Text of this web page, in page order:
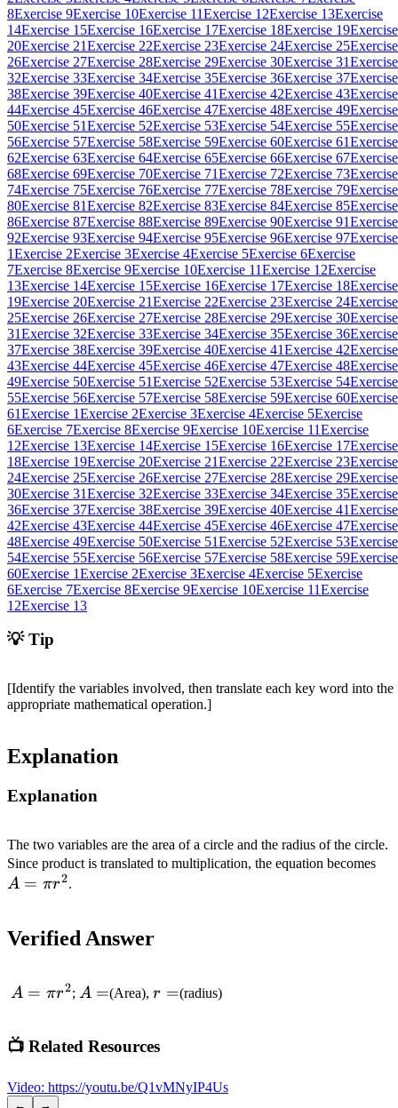
8Exercise 9Exercise 10Exercise 11Exercise 12Exercise 13Exercise
14Exercise 15Exercise 16Exercise 17Exercise 18Exercise 19Exercise
20Exercise 21Exercise 22Exercise 23Exercise 24Exercise 25Exercise
26Exercise 27Exercise 28Exercise 29Exercise 30Exercise 31Exercise
32Exercise 33Exercise 34Exercise 35Exercise 36Exercise 37Exercise
38Exercise 39Exercise 40Exercise 41Exercise 42Exercise 43Exercise
44Exercise 45Exercise 46Exercise 47Exercise 48Exercise 49Exercise
50Exercise 51Exercise 52Exercise 53Exercise 54Exercise 55Exercise
56Exercise 57Exercise 58Exercise 59Exercise 60Exercise 61Exercise
62Exercise 63Exercise 64Exercise 65Exercise 66Exercise 67Exercise
68Exercise 69Exercise 70Exercise 71Exercise 72Exercise 73Exercise
74Exercise 75Exercise 76Exercise 77Exercise 78Exercise 79Exercise
80Exercise 81Exercise 82Exercise 83Exercise 84Exercise 85Exercise
86Exercise 87Exercise 88Exercise 89Exercise 90Exercise 91Exercise
92Exercise 93Exercise 94Exercise 95Exercise 96Exercise 97Exercise
1Exercise 2Exercise 3Exercise 4Exercise 5Exercise 6Exercise
7Exercise 8Exercise 9Exercise 10Exercise 11Exercise 12Exercise
13Exercise 14Exercise 15Exercise 16Exercise 17Exercise 18Exercise
19Exercise 20Exercise 21Exercise 22Exercise 23Exercise 24Exercise
25Exercise 26Exercise 27Exercise 28Exercise 29Exercise 30Exercise
31Exercise 32Exercise 33Exercise 34Exercise 35Exercise 36Exercise
37Exercise 38Exercise 39Exercise 40Exercise 41Exercise 42Exercise
43Exercise 44Exercise 45Exercise 46Exercise 47Exercise 48Exercise
49Exercise 50Exercise 51Exercise 52Exercise 53Exercise 54Exercise
55Exercise 56Exercise 57Exercise 58Exercise 59Exercise 60Exercise
61Exercise 1Exercise 2Exercise 3Exercise 4Exercise 5Exercise
6Exercise 7Exercise 8Exercise 9Exercise 10Exercise 11Exercise
12Exercise 13Exercise 14Exercise 15Exercise 16Exercise 17Exercise
18Exercise 19Exercise 20Exercise 21Exercise 22Exercise 23Exercise
24Exercise 25Exercise 26Exercise 27Exercise 28Exercise 29Exercise
30Exercise 31Exercise 32Exercise 33Exercise 34Exercise 35Exercise
36Exercise 37Exercise 38Exercise 39Exercise 40Exercise 41Exercise
42Exercise 43Exercise 44Exercise 45Exercise 46Exercise 47Exercise
48Exercise 49Exercise 50Exercise 51Exercise 52Exercise 53Exercise
54Exercise 55Exercise 56Exercise 57Exercise 58Exercise 59Exercise
60Exercise 1Exercise 2Exercise 3Exercise 4Exercise 5Exercise
6Exercise 7Exercise 8Exercise 9Exercise 10Exercise 11Exercise
12Exercise 13
💡 Tip
[Identify the variables involved, then translate each key word into the
appropriate mathematical operation.]
Explanation
Explanation
The two variables are the area of a circle and the radius of the circle.
Since product is translated to multiplication, the equation becomes
A = πr2.
Verified Answer
A=\pi
A = πr2; A=
A =(Area),r=
r =(radius)
📺 Related Resources
Video: https://youtu.be/Q1vMNyIP4Us
← →